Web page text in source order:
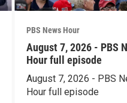
PBS News Hour
August 7, 2026 - PBS
Hour full episode
August 7, 2026 - PBS
Hour full episode